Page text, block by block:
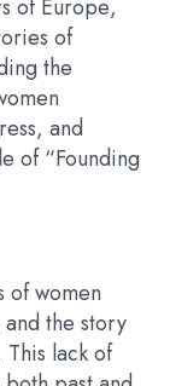
of Europe,
of
the
and
of “Founding
of women
the story
This lack of